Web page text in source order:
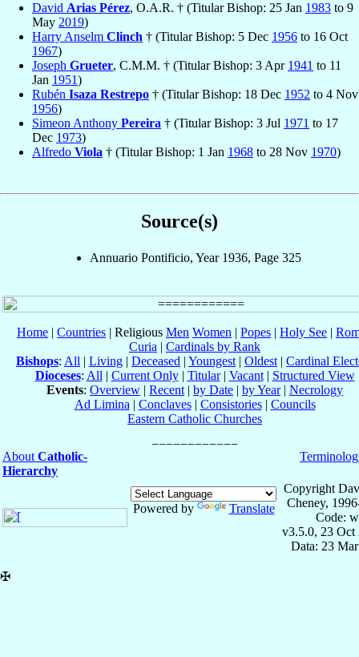
David Arias Pérez, O.A.R. † (Titular Bishop: 25 Jan 1983 to 9
May 2019)
Harry Anselm Clinch † (Titular Bishop: 5 Dec 1956 to 16 Oct
1967)
Joseph Grueter, C.M.M. † (Titular Bishop: 3 Apr 1941 to 11
Jan 1951)
Rubén Isaza Restrepo † (Titular Bishop: 18 Dec 1952 to 4 Nov
1956)
Simeon Anthony Pereira † (Titular Bishop: 3 Jul 1971 to 17
Dec 1973)
Alfredo Viola † (Titular Bishop: 1 Jan 1968 to 28 Nov 1970)
Source(s)
Annuario Pontificio, Year 1936, Page 325
Home | Countries | Religious Men Women | Popes | Holy See |
Curia | Cardinals by Rank
Bishops: All | Living | Deceased | Youngest | Oldest | Cardinal
Dioceses: All | Current Only| Titular| Vacant| Structured View
Events: Overview | Recent | by Date | by Year| Necrology
Ad Limina | Conclaves| Consistories| Councils
Eastern Catholic Churches
About Catholic-
Hierarchy
Powered by Translate
Copyright
Cheney,
Code:
v3.5.0, 23 Oct
Data: 23
✠